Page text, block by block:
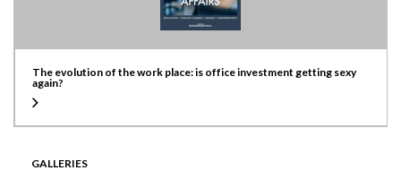
The evolution of the work place: is office investment getting sexy
again?
GALLERIES